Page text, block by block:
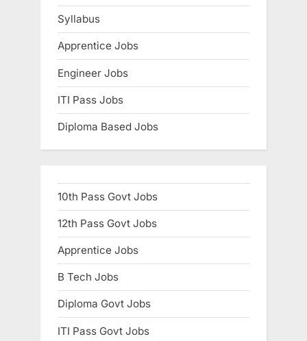
Syllabus
Apprentice Jobs
Engineer Jobs
ITI Pass Jobs
Diploma Based Jobs
10th Pass Govt Jobs
12th Pass Govt Jobs
Apprentice Jobs
B Tech Jobs
Diploma Govt Jobs
ITI Pass Govt Jobs